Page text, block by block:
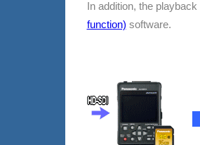
In addition, the
function) software.